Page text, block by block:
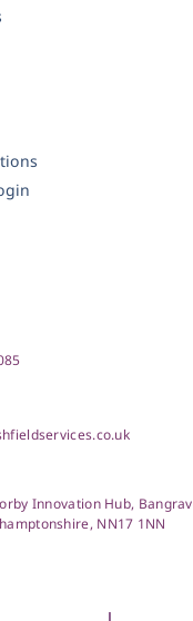
Innovation Hub,
NN17 1NN